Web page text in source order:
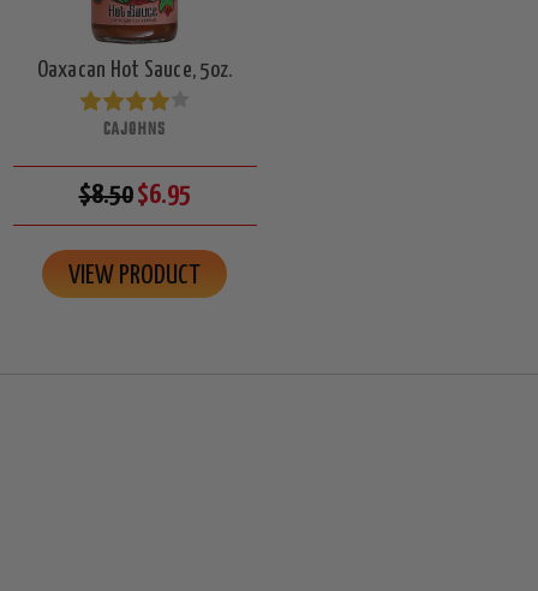
Oaxacan Hot Sauce, 5oz.
CAJOHNS
$8.50$6.95
VIEW PRODUCT